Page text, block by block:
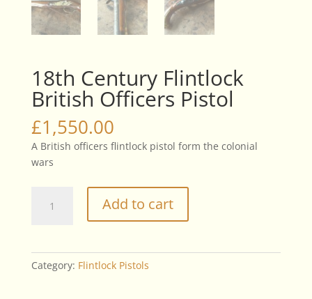
18th Century Flintlock
British Officers Pistol
£1,550.00
A British officers flintlock pistol form the colonial
wars
Century
Pistol
Add to cart
Category: Flintlock Pistols